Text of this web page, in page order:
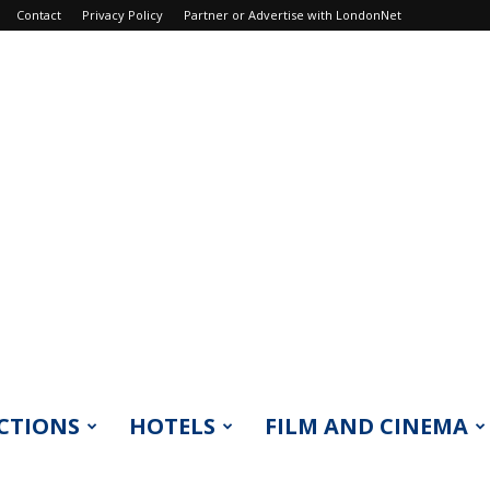
Contact Privacy Policy Partner or Advertise with LondonNet
HOTELS FILM AND CINEMA